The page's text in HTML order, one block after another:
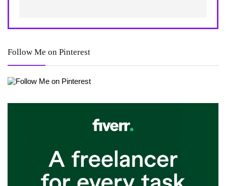
Follow Me on Pinterest